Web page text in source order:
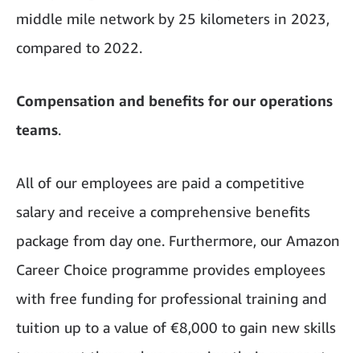
middle mile network by 25 kilometers in 2023,
compared to 2022.
Compensation and benefits for our operations
teams.
All of our employees are paid a competitive
salary and receive a comprehensive benefits
package from day one. Furthermore, our Amazon
Career Choice programme provides employees
with free funding for professional training and
tuition up to a value of €8,000 to gain new skills